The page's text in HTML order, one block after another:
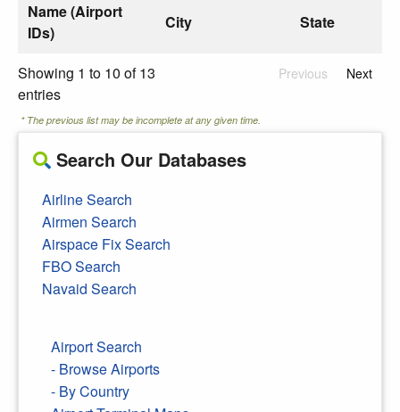
Name (Airport
IDs)
City State
Showing 1 to 10 of 13
entries
Previous Next
* The previous list may be incomplete at any given time.
Search Our Databases
Airline Search
Airmen Search
Airspace Fix Search
FBO Search
Navaid Search
Airport Search
- Browse Airports
- By Country